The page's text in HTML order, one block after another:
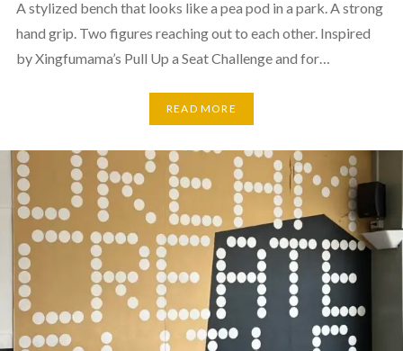
A stylized bench that looks like a pea pod in a park. A strong
hand grip. Two figures reaching out to each other. Inspired
by Xingfumama’s Pull Up a Seat Challenge and for…
READ MORE